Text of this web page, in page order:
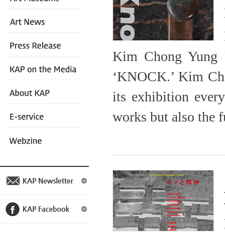
Kim Chong Yung
‘KNOCK.’ Kim
its exhibition
works but also the